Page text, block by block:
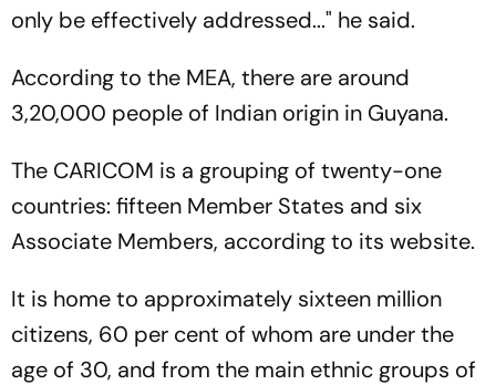
only be effectively addressed..." he said.
According to the MEA, there are around
3,20,000 people of Indian origin in Guyana.
The CARICOM is a grouping of twenty-one
countries: fifteen Member States and six
Associate Members, according to its website.
It is home to approximately sixteen million
citizens, 60 per cent of whom are under the
age of 30, and from the main ethnic groups of